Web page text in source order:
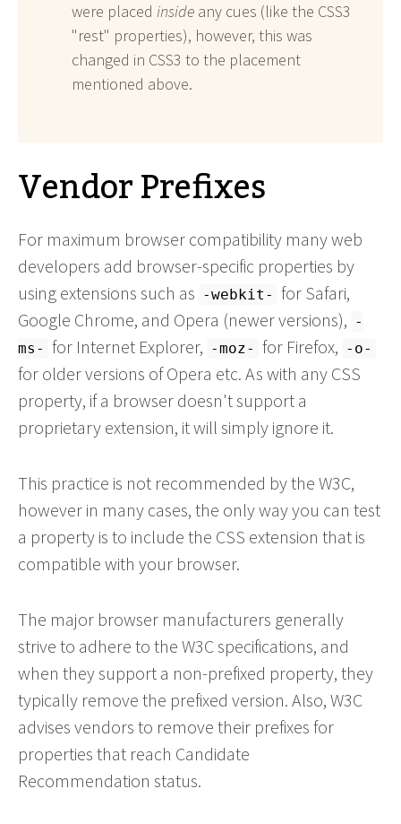
were placed inside any cues (like the CSS3
"rest" properties), however, this was
changed in CSS3 to the placement
mentioned above.
Vendor Prefixes
For maximum browser compatibility many web
developers add browser-specific properties by
using extensions such as -webkit- for Safari,
Google Chrome, and Opera (newer versions), -
ms- for Internet Explorer, -moz- for Firefox, -o-
for older versions of Opera etc. As with any CSS
property, if a browser doesn't support a
proprietary extension, it will simply ignore it.
This practice is not recommended by the W3C,
however in many cases, the only way you can test
a property is to include the CSS extension that is
compatible with your browser.
The major browser manufacturers generally
strive to adhere to the W3C specifications, and
when they support a non-prefixed property, they
typically remove the prefixed version. Also, W3C
advises vendors to remove their prefixes for
properties that reach Candidate
Recommendation status.